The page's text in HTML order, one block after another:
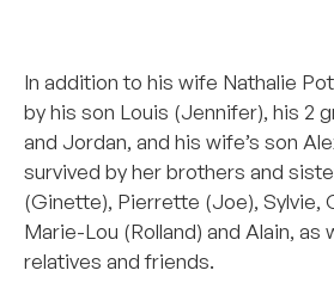
In addition to his wife Nathalie
by his son Louis (Jennifer), his 2
and Jordan, and his wife’s son
survived by her brothers and
(Ginette), Pierrette (Joe), Sylvie,
Marie-Lou (Rolland) and Alain, as
relatives and friends.